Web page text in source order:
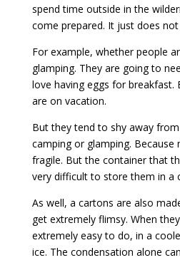
spend time outside in the
come prepared. It just does
For example, whether people
glamping. They are going to
love having eggs for breakfast.
are on vacation.
But they tend to shy away
camping or glamping. Because
fragile. But the container that
very difficult to store them in a
As well, a cartons are also
get extremely flimsy. When
extremely easy to do, in a
ice. The condensation alone